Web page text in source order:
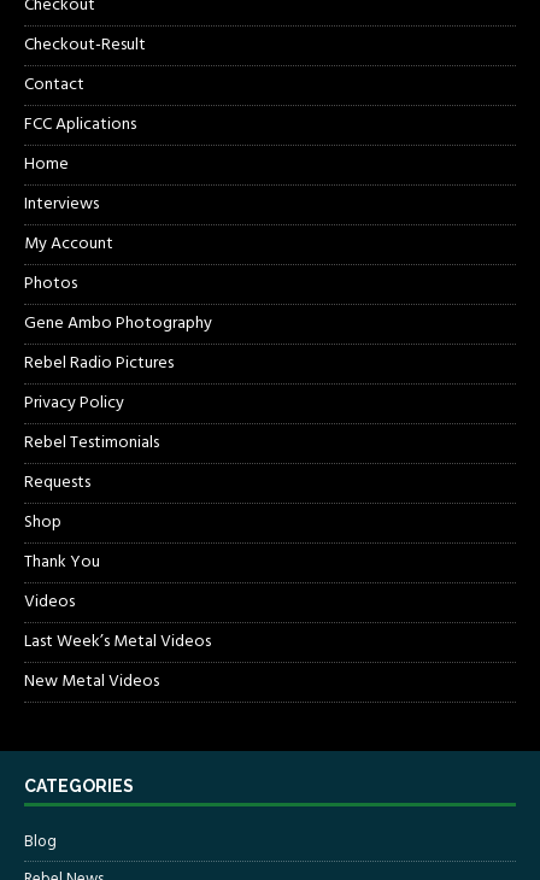
Checkout-Result
Contact
FCC Aplications
Home
Interviews
My Account
Photos
Gene Ambo Photography
Rebel Radio Pictures
Privacy Policy
Rebel Testimonials
Requests
Shop
Thank You
Videos
Last Week’s Metal Videos
New Metal Videos
CATEGORIES
Blog